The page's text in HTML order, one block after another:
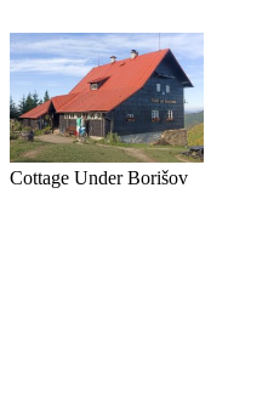
Cottage Under Borišov